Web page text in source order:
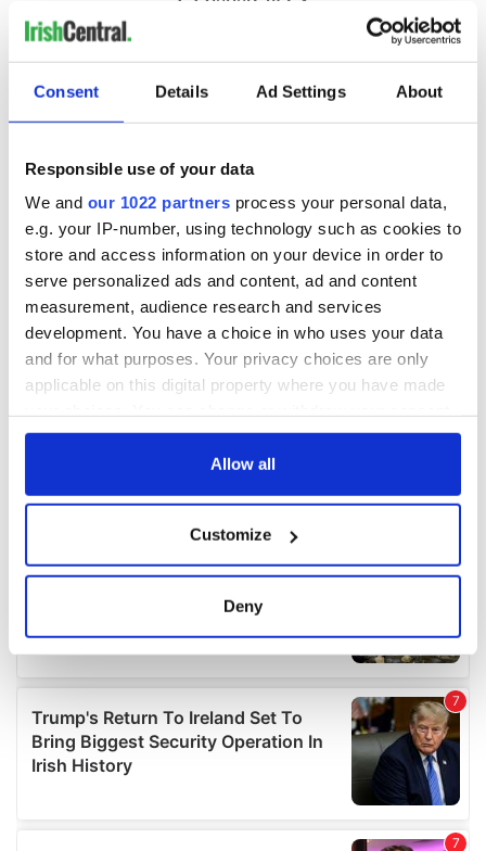
Consent Details Ad Settings About
Responsible use of your data
We and our 1022 partners process your personal data,
e.g. your IP-number, using technology such as cookies to
store and access information on your device in order to
serve personalized ads and content, ad and content
measurement, audience research and services
development. You have a choice in who uses your data
and for what purposes. Your privacy choices are only
applicable on this digital property where you have made
any time from the Cookie Declaration or by clicking on
Collect information about your geographical
location which can be accurate to within several
details section.
We use cookies to personalise content and ads, to
provide social media features and to analyse our traffic.
We also share information about your use of our site with
our social media, advertising and analytics partners who
Allow all
Customize
Deny